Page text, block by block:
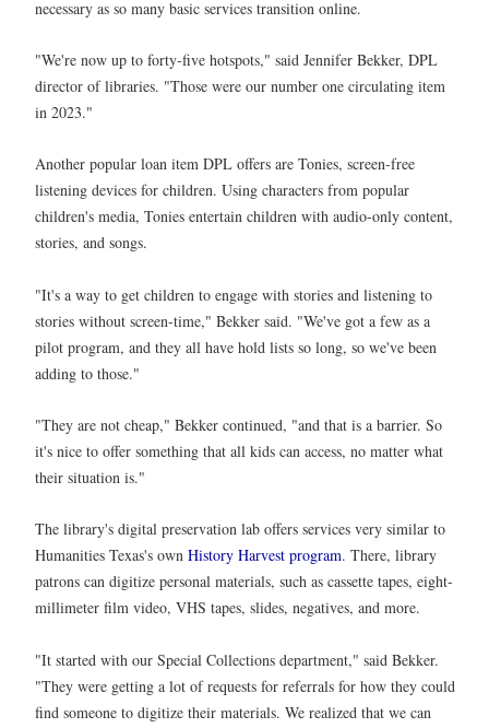
necessary as so many basic services transition online.
"We're now up to forty-five hotspots," said Jennifer Bekker, DPL
director of libraries. "Those were our number one circulating item
in 2023."
Another popular loan item DPL offers are Tonies, screen-free
listening devices for children. Using characters from popular
children's media, Tonies entertain children with audio-only content,
stories, and songs.
"It's a way to get children to engage with stories and listening to
stories without screen-time," Bekker said. "We've got a few as a
pilot program, and they all have hold lists so long, so we've been
adding to those."
"They are not cheap," Bekker continued, "and that is a barrier. So
it's nice to offer something that all kids can access, no matter what
their situation is."
The library's digital preservation lab offers services very similar to
Humanities Texas's own History Harvest program. There, library
patrons can digitize personal materials, such as cassette tapes, eight-
millimeter film video, VHS tapes, slides, negatives, and more.
"It started with our Special Collections department," said Bekker.
"They were getting a lot of requests for referrals for how they could
find someone to digitize their materials. We realized that we can